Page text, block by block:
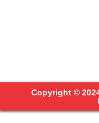
Copyright ©